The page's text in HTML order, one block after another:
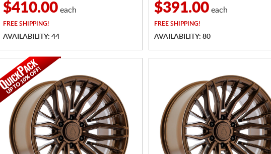
$410.00 each
FREE SHIPPING!
AVAILABILITY: 44
$391.00 each
FREE SHIPPING!
AVAILABILITY: 80